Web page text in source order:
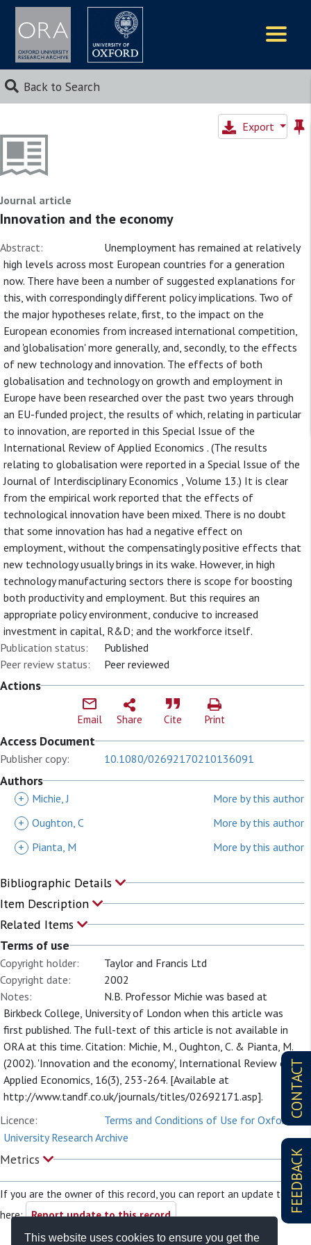
This website uses cookies to ensure you get the
Back to Search
CONTACT
FEEDBACK
Export
Journal article
Innovation and the economy
Abstract:
Unemployment has remained at relatively
high levels across most European countries for a generation
now. There have been a number of suggested explanations for
this, with correspondingly different policy implications. Two of
the major hypotheses relate, first, to the impact on the
European economies from increased international competition,
and 'globalisation' more generally, and, secondly, to the effects
of new technology and innovation. The effects of both
globalisation and technology on growth and employment in
Europe have been researched over the past two years through
an EU-funded project, the results of which, relating in particular
to innovation, are reported in this Special Issue of the
International Review of Applied Economics . (The results
relating to globalisation were reported in a Special Issue of the
Journal of Interdisciplinary Economics , Volume 13.) It is clear
from the empirical work reported that the effects of
technological innovation have been mixed. There is no doubt
that some innovation has had a negative effect on
employment, without the compensatingly positive effects that
new technology usually brings in its wake. However, in high
technology manufacturing sectors there is scope for boosting
both productivity and employment. But this requires an
appropriate policy environment, conducive to increased
investment in capital, R&D; and the workforce itself.
Publication status:
Published
Peer review status:
Peer reviewed
Actions
Email Share Cite Print
Access Document
Publisher copy: 10.1080/02692170210136091
Authors
+ Michie, J
More by this author
+ Oughton, C
More by this author
+
Pianta, M More by this author
Bibliographic Details
Item Description
Related Items
Terms of use
Copyright holder:
Taylor and Francis Ltd
Copyright date:
2002
Notes:
N.B. Professor Michie was based at
Birkbeck College, University of London when this article was
first published. The full-text of this article is not available in
ORA at this time. Citation: Michie, M., Oughton, C. & Pianta, M.
(2002). 'Innovation and the economy', International Review of
Applied Economics, 16(3), 253-264. [Available at
http://www.tandf.co.uk/journals/titles/02692171.asp].
Licence:
Terms and Conditions of Use for Oxford
University Research Archive
Metrics
If you are the owner of this record, you can report an update to it
here: Report update to this record